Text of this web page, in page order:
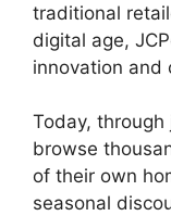
traditional
digital age,
innovation and
Today, through
browse
of their own
seasonal